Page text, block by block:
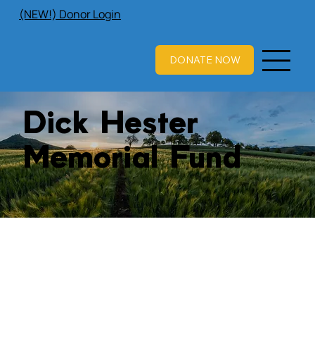
(NEW!) Donor Login
DONATE NOW
Dick Hester
Memorial Fund